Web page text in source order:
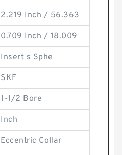
2.219 Inch / 56.363
0.709 Inch / 18.009
Insert s Sphe
SKF
1-1/2 Bore
Inch
Eccentric Collar